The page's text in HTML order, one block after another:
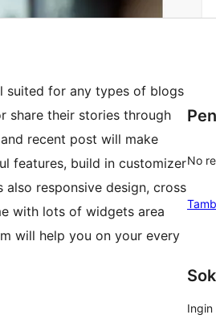
suited for any types of blogs
share their stories through
recent post will make
features, build in customizer
responsive design, cross
with lots of widgets area
will help you on your every
No
Ingin